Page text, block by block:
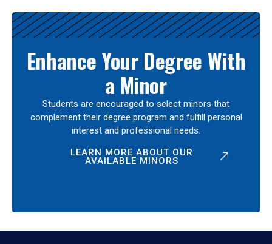
Enhance Your Degree With
a Minor
Students are encouraged to select minors that
complement their degree program and fulfill personal
interest and professional needs.
LEARN MORE ABOUT OUR
AVAILABLE MINORS